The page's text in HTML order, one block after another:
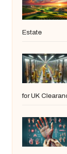
Estate
for UK